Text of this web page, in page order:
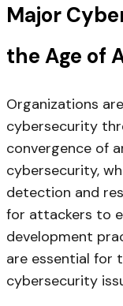
Major
the Age of
Organizations
cybersecurity
convergence of
cybersecurity,
detection and
for attackers to
development
are essential for
cybersecurity